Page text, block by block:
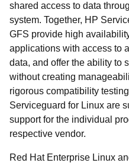
shared access to data
system. Together, HP
GFS provide high
applications with access to
data, and offer the ability to
without creating
rigorous compatibility
Serviceguard for Linux are
support for the individual
respective vendor.
Red Hat Enterprise Linux